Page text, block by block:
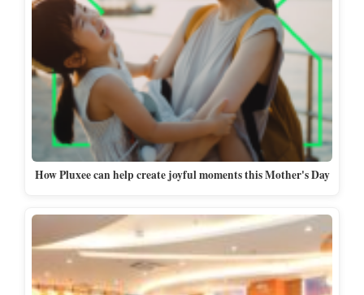
How Pluxee can help create joyful moments this Mother's Day